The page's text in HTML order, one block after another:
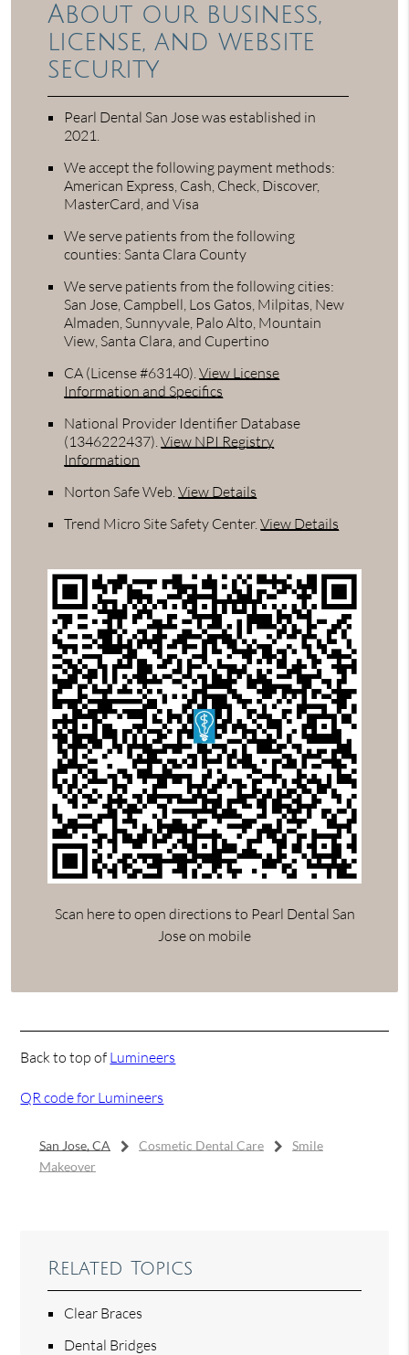
About our business,
license, and website
security
Pearl Dental San Jose was established in
2021.
We accept the following payment methods:
American Express, Cash, Check, Discover,
MasterCard, and Visa
We serve patients from the following
counties: Santa Clara County
We serve patients from the following cities:
San Jose, Campbell, Los Gatos, Milpitas, New
Almaden, Sunnyvale, Palo Alto, Mountain
View, Santa Clara, and Cupertino
CA (License #63140).View License
Information and Specifics
National Provider Identifier Database
(1346222437).View NPI Registry
Information
Norton Safe Web.View Details
Trend Micro Site Safety Center.View Details
Scan here to open directions to Pearl Dental San
Jose on mobile
Back to top of Lumineers
QR code for Lumineers
San Jose, CA Cosmetic Dental Care
Smile
Makeover
Related Topics
Clear Braces
Dental Bridges